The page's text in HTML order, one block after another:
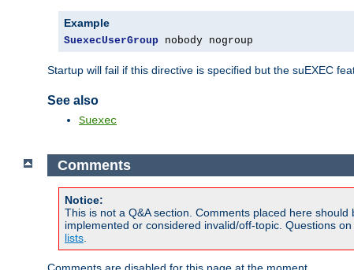
Example
SuexecUserGroup nobody nogroup
Startup will fail if this directive is specified but the suEXEC
See also
Suexec
Comments
Notice:
This is not a Q&A section. Comments placed here
implemented or considered invalid/off-topic. Questions
lists.